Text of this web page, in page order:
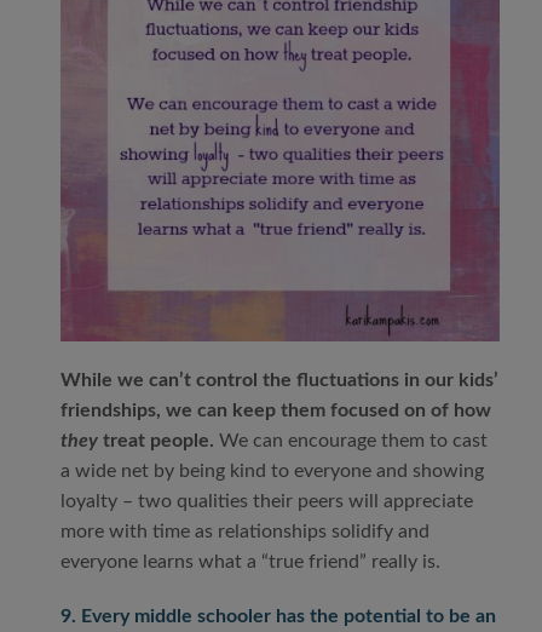
While we can’t control the fluctuations in our kids’
friendships, we can keep them focused on of how
they treat people. We can encourage them to cast
a wide net by being kind to everyone and showing
loyalty – two qualities their peers will appreciate
more with time as relationships solidify and
everyone learns what a “true friend” really is.
9. Every middle schooler has the potential to be an